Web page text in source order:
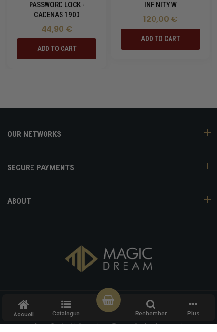
PASSWORD LOCK -
CADENAS 1900
44,90 €
ADD TO CART
INFINITY W
120,00 €
ADD TO CART
OUR NETWORKS
SECURE PAYMENTS
ABOUT
COPYRIGHT ©MAGIC DREAM - ALL RIGHTS RESERVED
Refund policy Privacy policy Terms of service
Shipping
policy
Contact information Terms of sale Legal notice
Accueil Catalogue Rechercher Plus